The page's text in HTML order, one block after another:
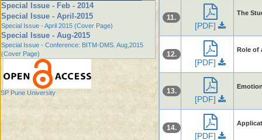
Special Issue - Feb - 2014
Special Issue - April-2015
Special Issue - April 2015 (Cover Page)
Special Issue - Aug-2015
Special Issue - Conference: BITM-DMS. Aug,2015
(Cover Page)
SP Pune University
11.
[PDF]
The
12.
[PDF]
Role of
13.
[PDF]
14.
[PDF]